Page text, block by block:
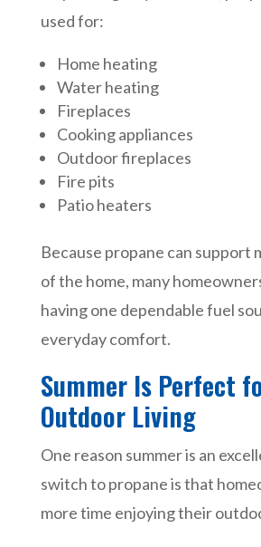
used for:
Home heating
Water heating
Fireplaces
Cooking appliances
Outdoor fireplaces
Fire pits
Patio heaters
Because propane can support
of the home, many
having one dependable fuel
everyday comfort.
Summer Is Perfect
Outdoor Living
One reason summer is an
switch to propane is that
more time enjoying their